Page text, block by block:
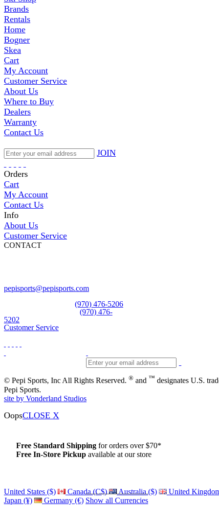
Brands
Rentals
Home
Bogner
Skea
Cart
My Account
Customer Service
About Us
Where to Buy
Dealers
Warranty
Contact Us
JOIN
Orders
Cart
My Account
Contact Us
Info
About Us
Customer Service
CONTACT
pepisports@pepisports.com
(970) 476-5206
(970) 476-
5202
Customer Service
© Pepi Sports, Inc All Rights Reserved. ® and ™ designates U.S.
Pepi Sports.
site by Vonderland Studios
OopsCLOSE X
Free Standard Shipping for orders over $70*
Free In-Store Pickup available at our store
United States ($) Canada (C$) Australia ($)
United
Japan (¥)
Germany (€) Show all Currencies